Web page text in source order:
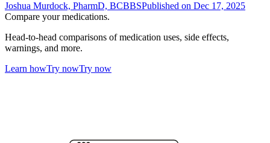
Joshua Murdock, PharmD, BCBBSPublished on Dec 17, 2025
Compare your medications.
Head-to-head comparisons of medication uses, side effects,
warnings, and more.
Learn howTry nowTry now